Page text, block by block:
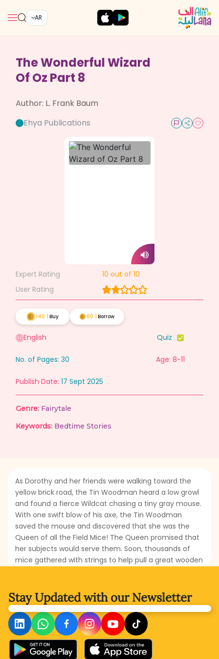
AR
The Wonderful Wizard
Of Oz Part 8
Author: L. Frank Baum
Ehya Publications
Expert Rating 10 out of 10
User Rating
140 Buy 80 Borrow
English Quiz
No. of Pages: 30 Age: 8-11
Publish Date: 17 Sept 2025
Genre: Fairytale
Keywords: Bedtime Stories
As Dorothy and her friends were walking toward the
yellow brick road, the Tin Woodman heard a low growl
and found a fierce Wildcat chasing a tiny gray mouse.
With one swift blow of his axe, the Tin Woodman
saved the mouse and discovered that she was the
Queen of all the Field Mice! The Queen promised that
her subjects would serve them. Soon, thousands of
mice gathered with strings to help pull a great wooden
could help save the Cowardly Lion from the deadly
poppy field? Could such small creatures rescue
someone so large and mighty? Read this thrilling and
amusing part to find how courage, teamwork, and
kindness from even the tiniest friends can change the
fate of the travelers.
Stay Updated withour Newsletter